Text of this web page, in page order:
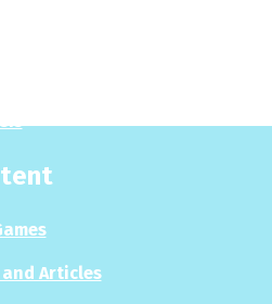
and Articles